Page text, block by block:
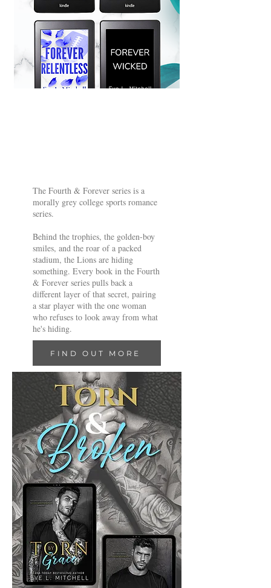
The Fourth & Forever series is a
morally grey college sports romance
series.
Behind the trophies, the golden-boy
smiles, and the roar of a packed
stadium, the Lions are hiding
something. Every book in the Fourth
& Forever series pulls back a
different layer of that secret, pairing
a star player with the one woman
who refuses to look away from what
he's hiding.
FIND OUT MORE